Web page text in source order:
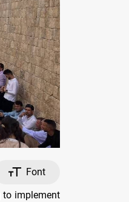
Font
to implement